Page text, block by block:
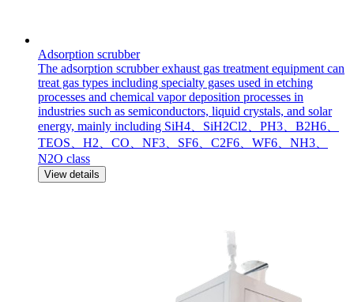
Adsorption scrubber
The adsorption scrubber exhaust gas treatment equipment can
treat gas types including specialty gases used in etching
processes and chemical vapor deposition processes in
industries such as semiconductors, liquid crystals, and solar
energy, mainly including SiH4、SiH2Cl2、PH3、B2H6、
TEOS、H2、CO、NF3、SF6、C2F6、WF6、NH3、
N2O class
View details